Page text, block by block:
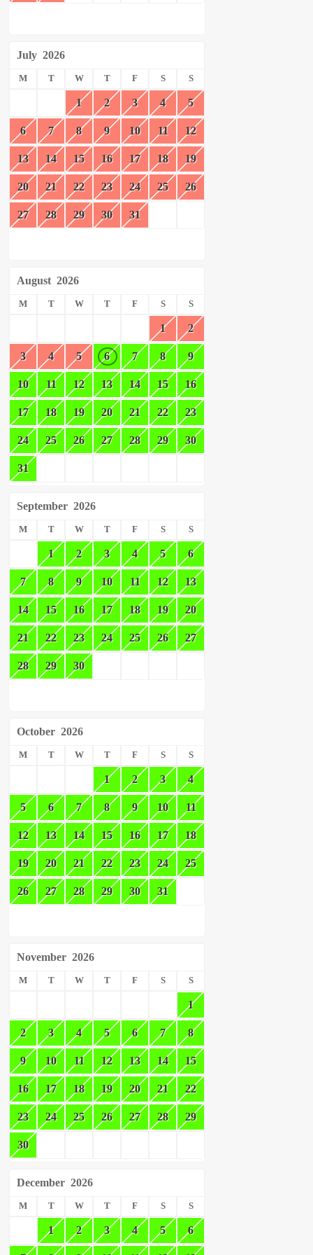
July 2026
M T W T F S S
1 2 3 4 5
6 7 8 9 10 11 12
13 14 15 16 17 18 19
20 21 22 23 24 25 26
27 28 29 30 31
August 2026
M T W T F S S
1 2
3 4 5 6 7 8 9
10 11 12 13 14 15 16
17 18 19 20 21 22 23
24 25 26 27 28 29 30
31
September 2026
M T W T F S S
1 2 3 4 5 6
7 8 9 10 11 12 13
14 15 16 17 18 19 20
21 22 23 24 25 26 27
28 29 30
October 2026
M T W T F S S
1 2 3 4
5 6 7 8 9 10 11
12 13 14 15 16 17 18
19 20 21 22 23 24 25
26 27 28 29 30 31
November 2026
M T W T F S S
1
2 3 4 5 6 7 8
9 10 11 12 13 14 15
16 17 18 19 20 21 22
23 24 25 26 27 28 29
30
December 2026
M T W T F S S
1 2 3 4 5 6